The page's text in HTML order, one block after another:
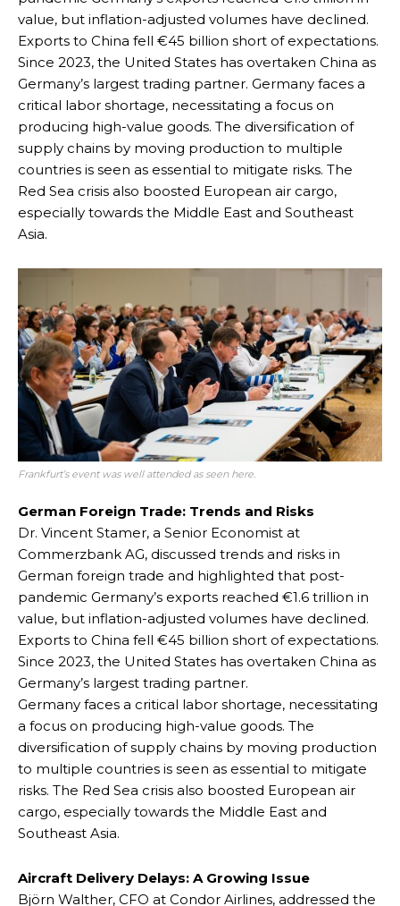
value, but inflation-adjusted volumes have declined.
Exports to China fell €45 billion short of expectations.
Since 2023, the United States has overtaken China as
Germany’s largest trading partner. Germany faces a
critical labor shortage, necessitating a focus on
producing high-value goods. The diversification of
supply chains by moving production to multiple
countries is seen as essential to mitigate risks. The
Red Sea crisis also boosted European air cargo,
especially towards the Middle East and Southeast
Asia.
Frankfurt’s event was well attended as seen here.
German Foreign Trade: Trends and Risks
Dr. Vincent Stamer, a Senior Economist at
Commerzbank AG, discussed trends and risks in
German foreign trade and highlighted that post-
pandemic Germany’s exports reached €1.6 trillion in
value, but inflation-adjusted volumes have declined.
Exports to China fell €45 billion short of expectations.
Since 2023, the United States has overtaken China as
Germany’s largest trading partner.
Germany faces a critical labor shortage, necessitating
a focus on producing high-value goods. The
diversification of supply chains by moving production
to multiple countries is seen as essential to mitigate
risks. The Red Sea crisis also boosted European air
cargo, especially towards the Middle East and
Southeast Asia.
Aircraft Delivery Delays: A Growing Issue
Björn Walther, CFO at Condor Airlines, addressed the